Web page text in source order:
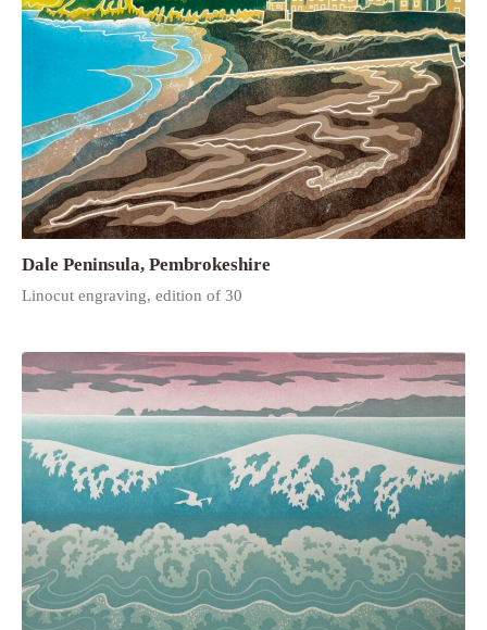
Dale Peninsula, Pembrokeshire
Linocut engraving, edition of 30